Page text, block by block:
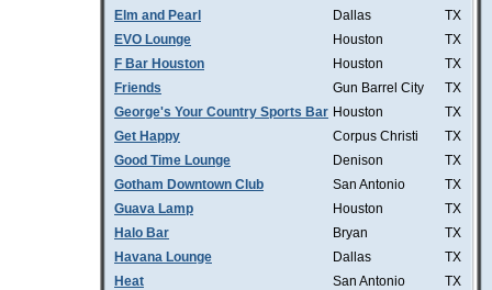
Elm and Pearl
Dallas
TX
EVO Lounge
Houston
TX
F Bar Houston
Houston
TX
Friends
Gun Barrel City
TX
George's Your Country Sports Bar Houston
TX
Get Happy
Corpus Christi
TX
Good Time Lounge
Denison
TX
Gotham Downtown Club
San Antonio
TX
Guava Lamp
Houston
TX
Halo Bar
Bryan
TX
Havana Lounge
Dallas
TX
Heat
San Antonio
TX